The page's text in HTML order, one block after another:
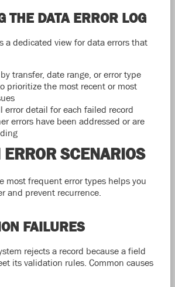
THE DATA ERROR LOG
a dedicated view for data errors that
transfer, date range, or error type
prioritize the most recent or most
error detail for each failed record
errors have been addressed or are
SCENARIOS
most frequent error types helps you
and prevent recurrence.
FAILURES
rejects a record because a field
its validation rules. Common causes